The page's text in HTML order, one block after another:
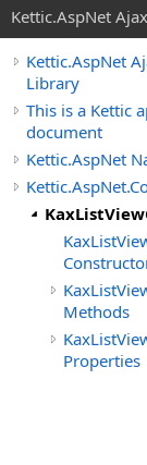
Kettic.AspNet
Kettic.AspNet
Library
This is a Kettic
document
Kettic.AspNet
Methods
Properties